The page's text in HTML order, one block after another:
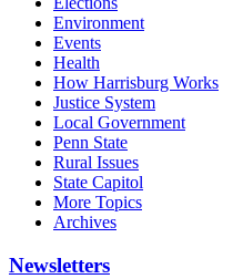
Environment
Events
Health
How Harrisburg Works
Justice System
Local Government
Penn State
Rural Issues
State Capitol
More Topics
Archives
Newsletters